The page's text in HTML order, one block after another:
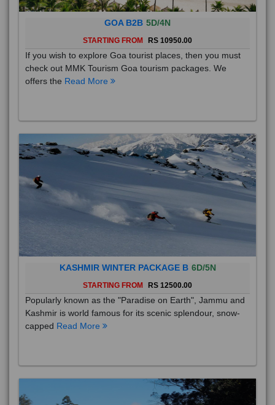
GOA B2B 5D/4N
STARTING FROM RS 10950.00
If you wish to explore Goa tourist places, then you must
check out MMK Tourism Goa tourism packages. We
offers the Read More
KASHMIR WINTER PACKAGE B 6D/5N
STARTING FROM RS 12500.00
Popularly known as the "Paradise on Earth", Jammu and
Kashmir is world famous for its scenic splendour, snow-
capped Read More